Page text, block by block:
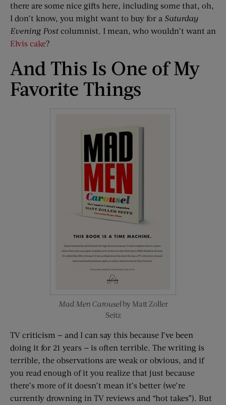
there are some nice gifts here, including some that, oh,
I don’t know, you might want to buy for a Saturday
Evening Postcolumnist. I mean, who wouldn’t want an
Elvis cake?
And This Is One of My
Favorite Things
Mad Men Carouselby Matt Zoller
Seitz
TV criticism — and I can say this because I’ve been
doing it for 21 years — is often terrible. The writing is
terrible, the observations are weak or obvious, and if
you read enough of it you realize that just because
there’s more of it doesn’t mean it’s better (we’re
currently drowning in TV reviews and “hot takes”). But